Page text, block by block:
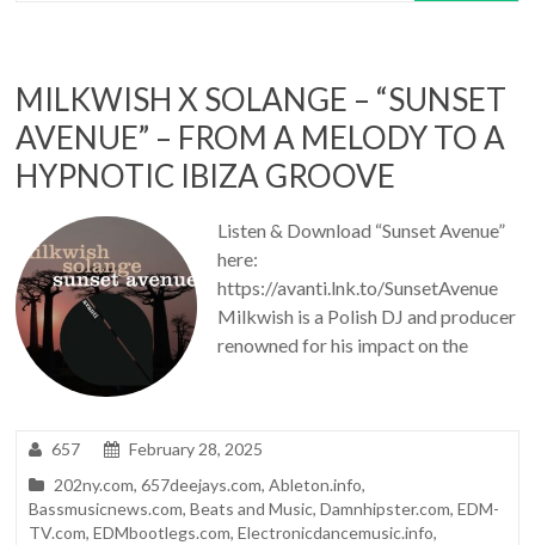
MILKWISH X SOLANGE – “SUNSET
AVENUE” – FROM A MELODY TO A
HYPNOTIC IBIZA GROOVE
Listen & Download “Sunset Avenue”
here:
https://avanti.lnk.to/SunsetAvenue
Milkwish is a Polish DJ and producer
renowned for his impact on the
657
February 28, 2025
202ny.com,657deejays.com,Ableton.info,
Bassmusicnews.com,Beats and Music,Damnhipster.com,EDM-
TV.com,EDMbootlegs.com,Electronicdancemusic.info,